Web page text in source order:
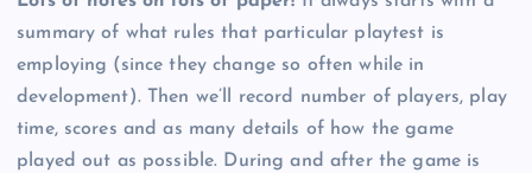
summary of what rules that particular playtest is
employing (since they change so often while in
development). Then we’ll record number of players, play
time, scores and as many details of how the game
played out as possible. During and after the game is